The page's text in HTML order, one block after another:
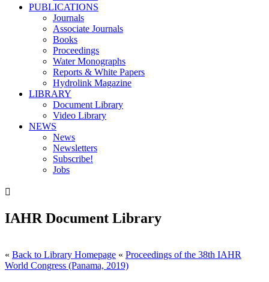
PUBLICATIONS
Journals
Associate Journals
Books
Proceedings
Water Monographs
Reports & White Papers
Hydrolink Magazine
LIBRARY
Document Library
Video Library
NEWS
News
Newsletters
Subscribe!
Jobs

IAHR Document Library
« Back to Library Homepage « Proceedings of the 38th IAHR
World Congress (Panama, 2019)